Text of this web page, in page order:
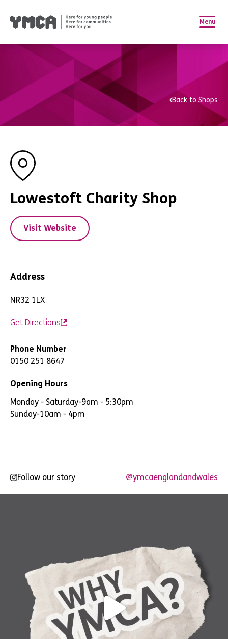
Menu
Back to Shops
Lowestoft Charity Shop
Visit Website
Address
NR32 1LX
Get Directions
Phone Number
0150 251 8647
Opening Hours
Monday - Saturday-9am - 5:30pm
Sunday-10am - 4pm
Follow our story @ymcaenglandandwales